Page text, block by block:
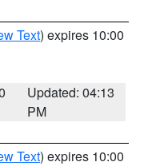
Text) expires 10:00
Updated: 04:13
PM
Text) expires 10:00